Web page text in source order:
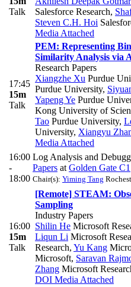
Talk
Salesforce Research,
Steven C.H. Hoi
Media Attached
17:45
15m
Talk
PEM: Representing
Similarity Analysis via
Research Papers
Xiangzhe Xu Purdue
Purdue University,
Yapeng Ye Purdue
Kong University of
Tao Purdue University,
University, Xiangyu
Media Attached
16:00
-
18:00
Log Analysis and
Papers at Golden Gate C1
Chair(s): Yiming Tang
16:00
15m
Talk
[Remote] STEAM:
Sampling
Industry Papers
Shilin He Microsoft
Liqun Li Microsoft
Research, Yu Kang
Microsoft, Saravan
Zhang Microsoft
DOI Media Attached